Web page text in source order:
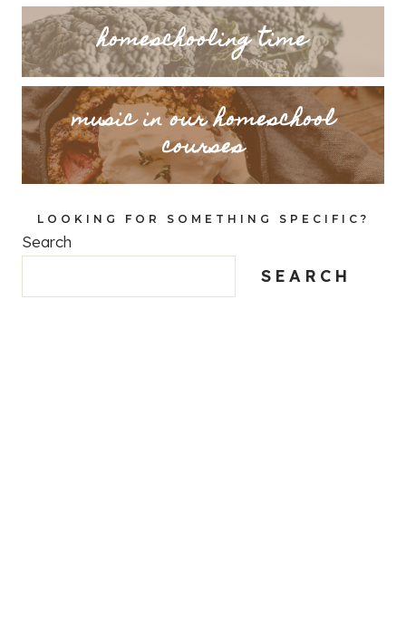
homeschooling time
music in our homeschool
courses
LOOKING FOR SOMETHING SPECIFIC?
Search
SEARCH